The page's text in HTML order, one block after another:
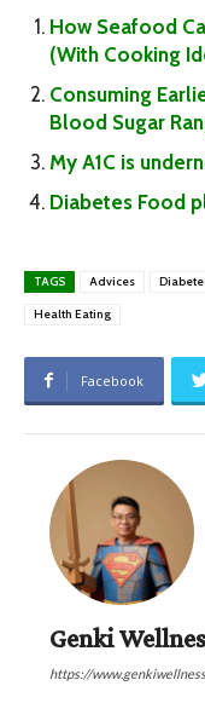
How Seafood
(With Cooking
Consuming
Blood Sugar
My A1C is
Diabetes Food
TAGS Advices
Health Eating
Facebook
Genki
https://